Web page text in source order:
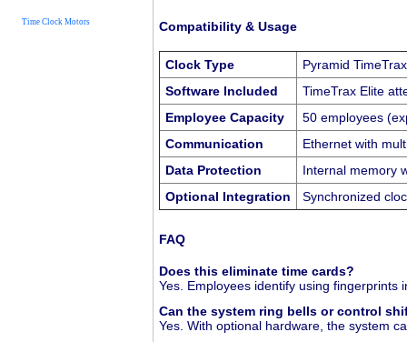
Time Clock Motors Compatibility & Usage
Clock Type
Pyramid
Software Included
TimeTrax Elite
Employee Capacity
50 employees
Communication
Ethernet with
Data Protection
Internal memory
Optional Integration
Synchronized
FAQ
Does this eliminate time cards?
Yes. Employees identify using fingerprints
Can the system ring bells or control
Yes. With optional hardware, the system